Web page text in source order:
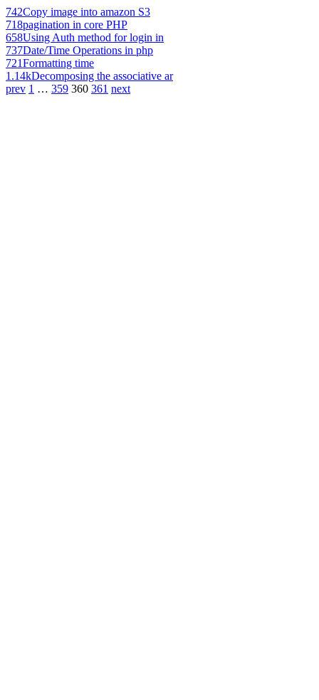
742Copy image into amazon S3
718pagination in core PHP
658Using Auth method for login in
737Date/Time Operations in php
721Formatting time
1.14kDecomposing the associative ar
prev 1 … 359 360 361 next